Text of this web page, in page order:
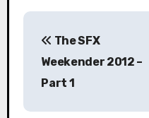
P
t
The SFX
Weekender 2012 –
Part 1